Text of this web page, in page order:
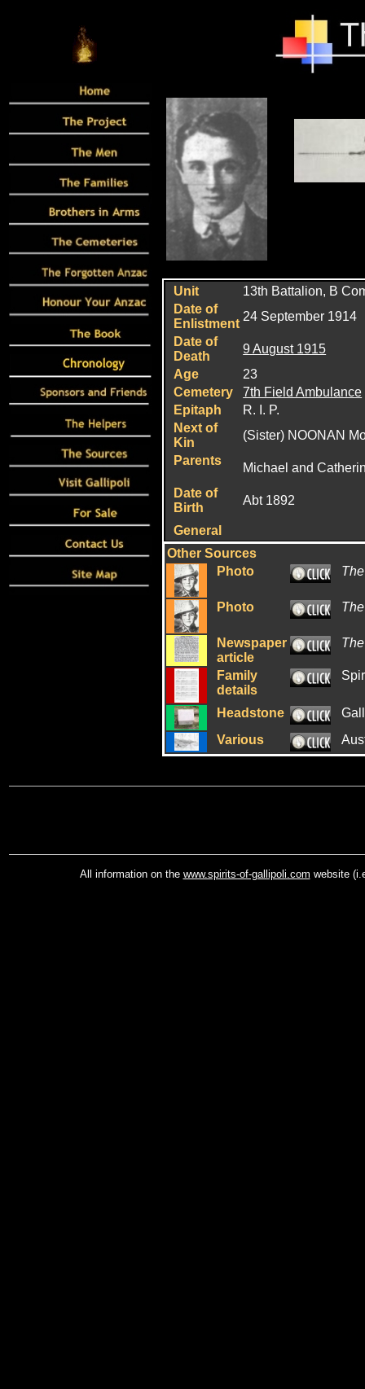
Unit
13th Battalion, B
Date of
Enlistment
24 September 1914
Date of
Death
9 August 1915
Age
23
Cemetery
7th Field Ambulance
Epitaph
R. I. P.
Next of
Kin
(Sister) NOONAN
Parents
Michael and
Date of
Birth
Abt 1892
General
Other Sources
Photo
Photo
Newspaper
article
Family
details
Headstone
Various
All information on the www.spirits-of-gallipoli.com website